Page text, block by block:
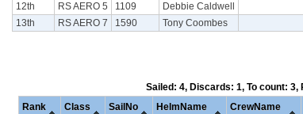
12th
RS AERO 5 1109 Debbie Caldwell
13th
RS AERO 7 1590 Tony Coombes
Sailed: 4, Discards: 1, To count:
Rank Class SailNo HelmName CrewName